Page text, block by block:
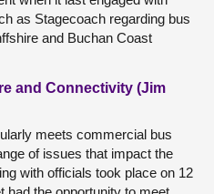
as Stagecoach regarding bus
and Buchan Coast
and Connectivity (Jim
meets commercial bus
of issues that impact the
with officials took place on 12